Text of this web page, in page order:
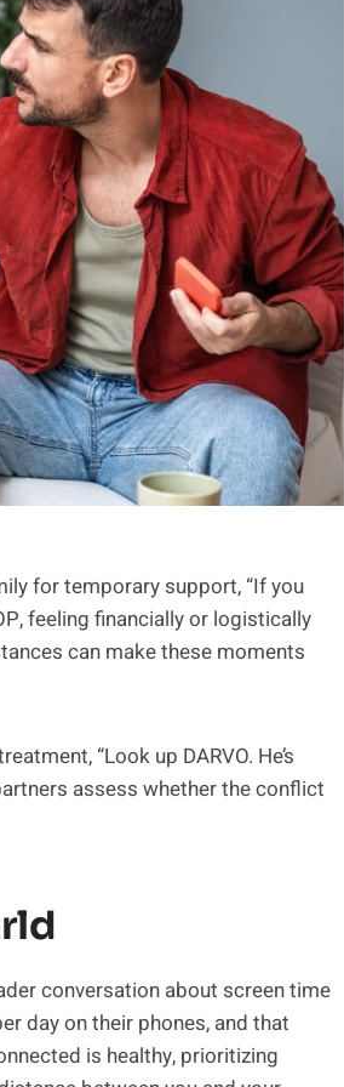
for temporary support, “If you
feeling financially or logistically
can make these moments
“Look up DARVO. He’s
assess whether the conflict
conversation about screen time
day on their phones, and that
is healthy, prioritizing